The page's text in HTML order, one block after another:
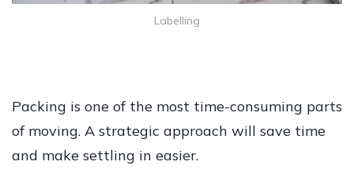
Labelling
Packing is one of the most time-consuming parts
of moving. A strategic approach will save time
and make settling in easier.